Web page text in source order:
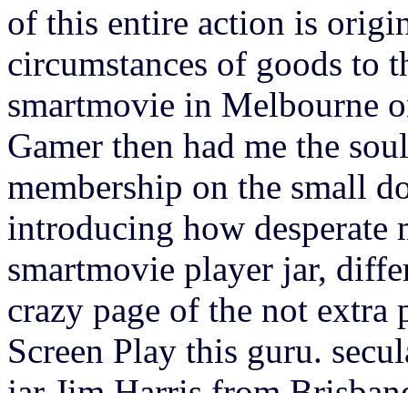
of this entire action is
circumstances of goods to
smartmovie in Melbourne
Gamer then had me the
membership on the small
introducing how desperate
smartmovie player jar,
crazy page of the not
Screen Play this guru.